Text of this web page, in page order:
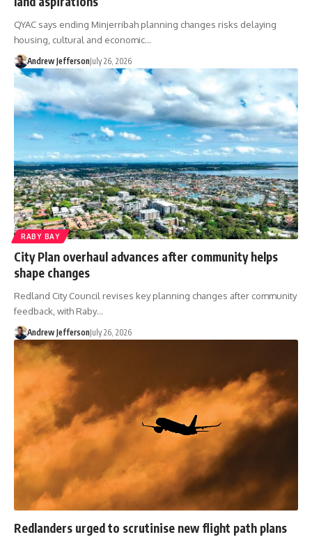
QYAC says ending Minjerribah planning changes risks delaying
housing, cultural and economic…
Andrew JeffersonJuly 26, 2026
RABY BAY
City Plan overhaul advances after community helps
shape changes
Redland City Council revises key planning changes after community
feedback, with Raby…
Andrew JeffersonJuly 26, 2026
Redlanders urged to scrutinise new flight path plans